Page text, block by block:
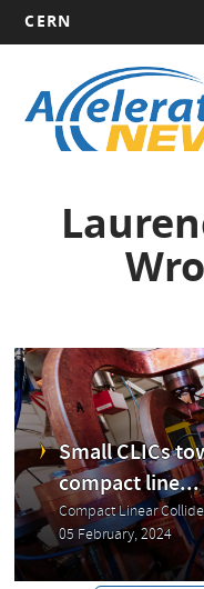
main
content
CERN
navigation
Small CLICs
compact line...
Compact Linear
05 February, 2024